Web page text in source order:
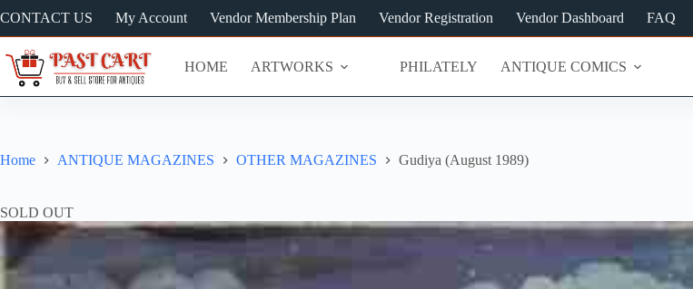
to
content
CONTACT US My Account Vendor Membership Plan Vendor Registration Vendor Dashboard FAQ
HOME ARTWORKS PHILATELY ANTIQUE COMICS
Home ANTIQUE MAGAZINES OTHER MAGAZINES Gudiya (August 1989)
SOLD OUT